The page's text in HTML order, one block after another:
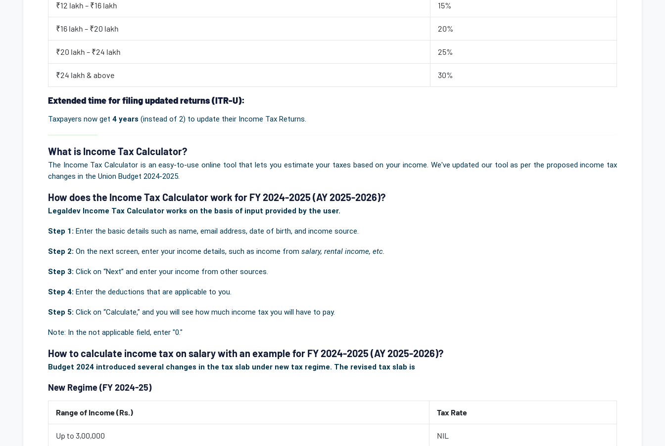
₹12 lakh – ₹16 lakh 15%
₹16 lakh – ₹20 lakh 20%
₹20 lakh – ₹24 lakh 25%
₹24 lakh & above 30%
Extended time for filing updated returns (ITR-U):
Taxpayers now get 4 years (instead of 2) to update their Income Tax Returns.
What is Income Tax Calculator?
The Income Tax Calculator is an easy-to-use online tool that lets you estimate your taxes based on your income. We've updated our tool as per the proposed income tax
changes in the Union Budget 2024-2025.
How does the Income Tax Calculator work for FY 2024-2025 (AY 2025-2026)?
Legaldev Income Tax Calculator works on the basis of input provided by the user.
Step 1: Enter the basic details such as name, email address, date of birth, and income source.
Step 2: On the next screen, enter your income details, such as income from salary, rental income, etc.
Step 3: Click on “Next” and enter your income from other sources.
Step 4: Enter the deductions that are applicable to you.
Step 5: Click on “Calculate,” and you will see how much income tax you will have to pay.
Note: In the not applicable field, enter "0."
How to calculate income tax on salary with an example for FY 2024-2025 (AY 2025-2026)?
Budget 2024 introduced several changes in the tax slab under new tax regime. The revised tax slab is
New Regime (FY 2024-25)
Range of Income (Rs.) Tax Rate
Up to 3,00,000 NIL